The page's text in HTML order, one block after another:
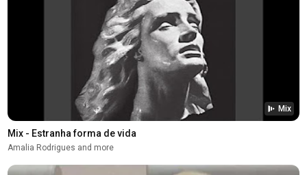
Mix
Mix - Estranha forma de vida
Amalia Rodrigues and more